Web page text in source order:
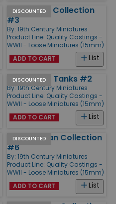
DISCOUNTED
USA Armor Collection
#3
By: 19th Century Miniatures
Product Line: Quality Castings -
WWII - Loose Miniatures (15mm)
List
ADD TO CART
DISCOUNTED
IS-3 Heavy Tanks #2
By: 19th Century Miniatures
Product Line: Quality Castings -
WWII - Loose Miniatures (15mm)
List
ADD TO CART
DISCOUNTED
M4 Sherman Collection
#6
By: 19th Century Miniatures
Product Line: Quality Castings -
WWII - Loose Miniatures (15mm)
List
ADD TO CART